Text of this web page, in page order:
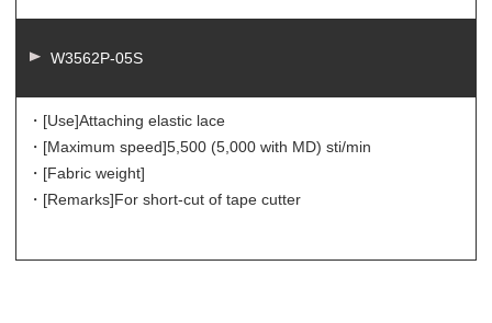
W3562P-05S
・[Use]Attaching elastic lace
・[Maximum speed]5,500 (5,000 with MD) sti/min
・[Fabric weight]
・[Remarks]For short-cut of tape cutter